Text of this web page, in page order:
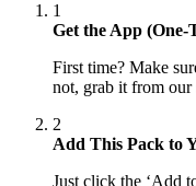
1
Get the App (One-
First time? Make
not, grab it from our
2
Add This Pack to
Just click the ‘Add